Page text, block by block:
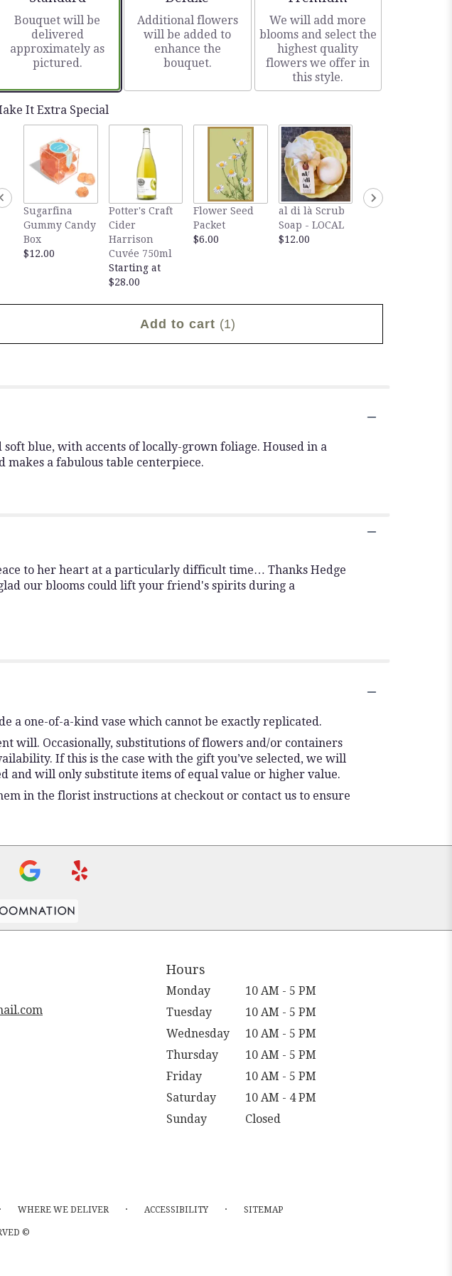
Bouquet will be
delivered
approximately as
pictured.
Additional flowers
will be added to
enhance the
bouquet.
We will add more
blooms and select the
highest quality
flowers we offer in
this style.
It Extra Special
Sugarfina
Gummy Candy
Box
$12.00
Potter's Craft
Cider
Harrison
Cuvée 750ml
Starting at
$28.00
Flower Seed
Packet
$6.00
al di là Scrub
Soap - LOCAL
$12.00
Rockbridge
Add to cart (1)
blue, with accents of locally-grown foliage. Housed in a
makes a fabulous table centerpiece.
to her heart at a particularly difficult time… Thanks Hedge
our blooms could lift your friend's spirits during a
a one-of-a-kind vase which cannot be exactly replicated.
will. Occasionally, substitutions of flowers and/or containers
If this is the case with the gift you’ve selected, we will
and will only substitute items of equal value or higher value.
in the florist instructions at checkout or contact us to ensure
Hours
Monday
10 AM - 5 PM
Tuesday
10 AM - 5 PM
Wednesday
10 AM - 5 PM
Thursday
10 AM - 5 PM
Friday
10 AM - 5 PM
Saturday
10 AM - 4 PM
Sunday
Closed
· WHERE WE DELIVER · ACCESSIBILITY · SITEMAP
©